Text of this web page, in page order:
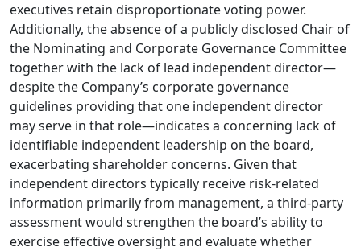
executives retain disproportionate voting power.
Additionally, the absence of a publicly disclosed Chair of
the Nominating and Corporate Governance Committee
together with the lack of lead independent director—
despite the Company’s corporate governance
guidelines providing that one independent director
may serve in that role—indicates a concerning lack of
identifiable independent leadership on the board,
exacerbating shareholder concerns. Given that
independent directors typically receive risk-related
information primarily from management, a third-party
assessment would strengthen the board’s ability to
exercise effective oversight and evaluate whether